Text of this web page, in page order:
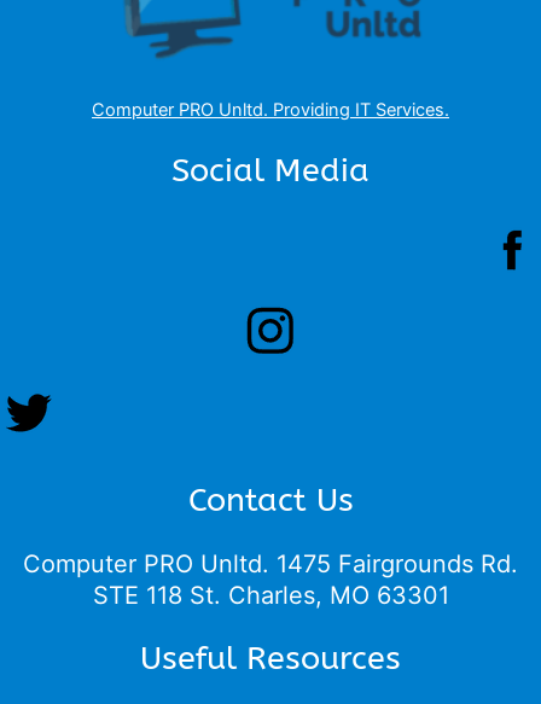
Computer PRO Unltd. Providing IT Services.
Social Media
Contact Us
Computer PRO Unltd. 1475 Fairgrounds Rd.
STE 118 St. Charles, MO 63301
Useful Resources